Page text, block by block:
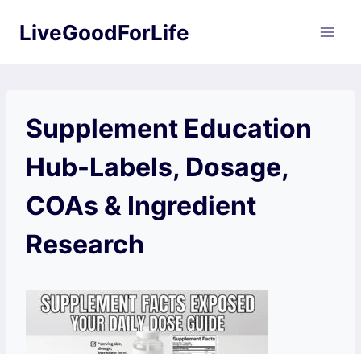
LiveGoodForLife
Supplement Education
Hub-Labels, Dosage,
COAs & Ingredient
Research